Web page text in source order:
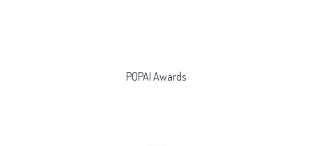
POPAI Awards